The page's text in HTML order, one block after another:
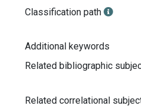
Classification path
Additional keywords
Related bibliographic
Related correlational